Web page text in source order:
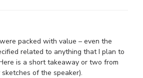
packed with value – even the
related to anything that I plan to
is a short takeaway or two from
of the speaker).